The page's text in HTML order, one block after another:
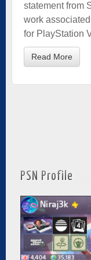
statement from
work
for PlayStation
Read More
PSN Profile